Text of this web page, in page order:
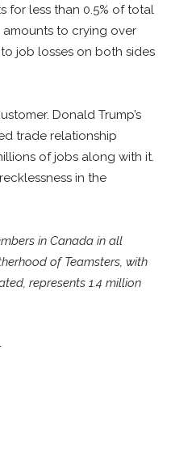
for less than 0.5% of total
to crying over
job losses on both sides
Donald Trump’s
trade relationship
of jobs along with it.
in the
in Canada in all
of Teamsters, with
represents 1.4 million